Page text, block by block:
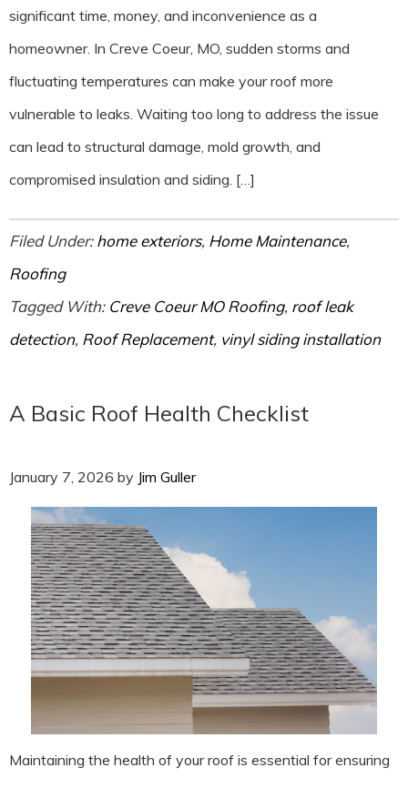
significant time, money, and inconvenience as a
homeowner. In Creve Coeur, MO, sudden storms and
fluctuating temperatures can make your roof more
vulnerable to leaks. Waiting too long to address the issue
can lead to structural damage, mold growth, and
compromised insulation and siding. […]
Filed Under:home exteriors, Home Maintenance,
Roofing
Tagged With: Creve Coeur MO Roofing, roof leak
detection, Roof Replacement, vinyl siding installation
A Basic Roof Health Checklist
January 7, 2026 by Jim Guller
Maintaining the health of your roof is essential for ensuring